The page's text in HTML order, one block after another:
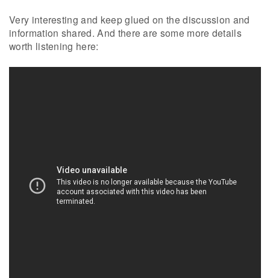
Very interesting and keep glued on the discussion and
information shared. And there are some more details
worth listening here: